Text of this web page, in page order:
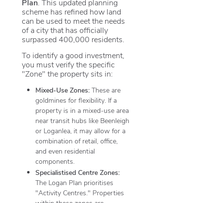
Plan. This updated planning
scheme has refined how land
can be used to meet the needs
of a city that has officially
surpassed 400,000 residents.
To identify a good investment,
you must verify the specific
"Zone" the property sits in:
Mixed-Use Zones:These are
goldmines for flexibility. If a
property is in a mixed-use area
near transit hubs like Beenleigh
or Loganlea, it may allow for a
combination of retail, office,
and even residential
components.
Specialistised Centre Zones:
The Logan Plan prioritises
"Activity Centres." Properties